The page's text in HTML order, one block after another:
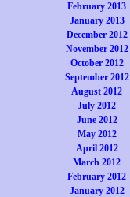
February 2013
January 2013
December 2012
November 2012
October 2012
September 2012
August 2012
July 2012
June 2012
May 2012
April 2012
March 2012
February 2012
January 2012